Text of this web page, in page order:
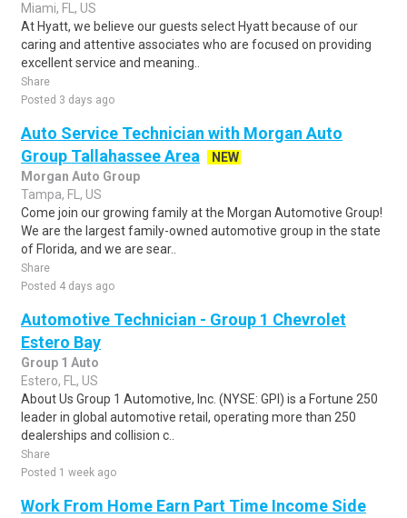
Miami, FL, US
At Hyatt, we believe our guests select Hyatt because of our
caring and attentive associates who are focused on providing
excellent service and meaning..
Share
Posted 3 days ago
Auto Service Technician with Morgan Auto
Group Tallahassee Area
NEW
Morgan Auto Group
Tampa, FL, US
Come join our growing family at the Morgan Automotive Group!
We are the largest family-owned automotive group in the state
of Florida, and we are sear..
Share
Posted 4 days ago
Automotive Technician - Group 1 Chevrolet
Estero Bay
Group 1 Auto
Estero, FL, US
About Us Group 1 Automotive, Inc. (NYSE: GPI) is a Fortune 250
leader in global automotive retail, operating more than 250
dealerships and collision c..
Share
Posted 1 week ago
Work From Home Earn Part Time Income Side